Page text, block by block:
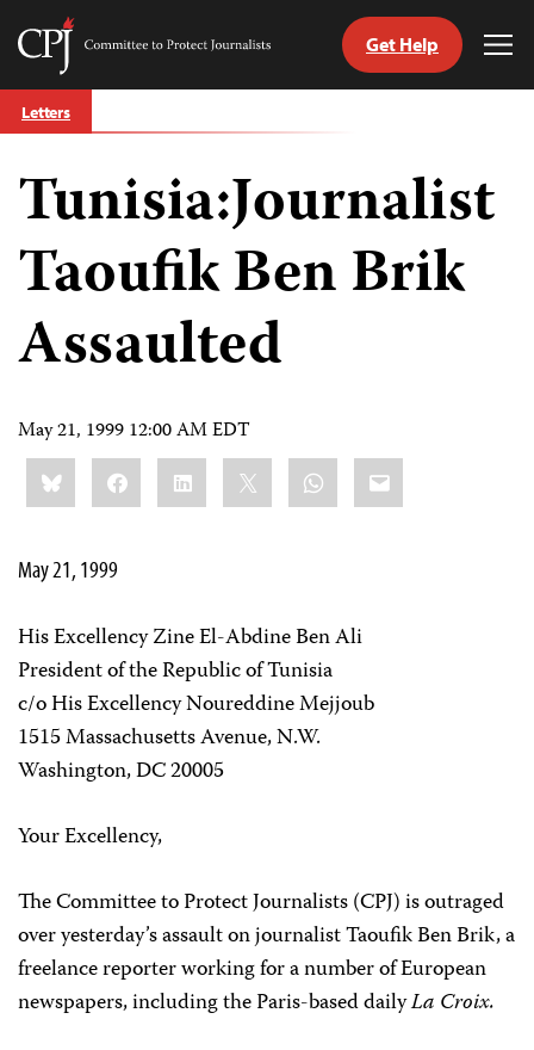
Skip
to
Committee
Journalists
Get Help
Letters
Tunisia:Journalist
Taoufik Ben Brik
Assaulted
May 21, 1999 12:00 AM EDT
Share
this:BlueskyFacebookLinkedIn WhatsApp
Email
May 21, 1999
His Excellency Zine El-Abdine Ben Ali
President of the Republic of Tunisia
c/o His Excellency Noureddine Mejjoub
1515 Massachusetts Avenue, N.W.
Washington, DC 20005
Your Excellency,
The Committee to Protect Journalists (CPJ) is outraged
over yesterday’s assault on journalist Taoufik Ben Brik, a
freelance reporter working for a number of European
newspapers, including the Paris-based dailyLa Croix.